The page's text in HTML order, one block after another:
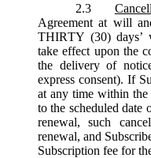
2.3
Agreement at will
THIRTY (30) days’
take effect upon the
the delivery of
express consent). If
at any time within
to the scheduled date
renewal, such
renewal, and
Subscription fee for